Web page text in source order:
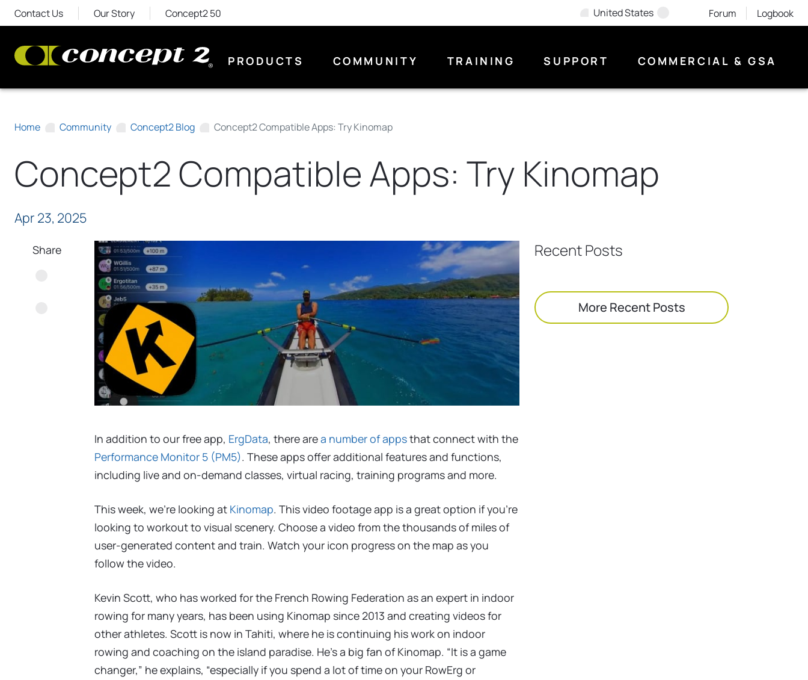
Contact Us Our Story Concept2 50 United States Forum Logbook
PRODUCTS COMMUNITY TRAINING SUPPORT COMMERCIAL & GSA
Home Community Concept2 Blog Concept2 Compatible Apps: Try Kinomap
Concept2 Compatible Apps: Try Kinomap
Apr 23, 2025
Share
In addition to our free app, ErgData, there area number of appsthat connect with the
Performance Monitor 5 (PM5). These apps offer additional features and functions,
including live and on-demand classes, virtual racing, training programs and more.
This week, we’re looking at Kinomap. This video footage app is a great option if you’re
looking to workout to visual scenery. Choose a video from the thousands of miles of
user-generated content and train. Watch your icon progress on the map as you
follow the video.
Kevin Scott, who has worked for the French Rowing Federation as an expert in indoor
rowing for many years, has been using Kinomap since 2013 and creating videos for
other athletes. Scott is now in Tahiti, where he is continuing his work on indoor
rowing and coaching on the island paradise. He's a big fan of Kinomap. “It is a game
changer,” he explains, “especially if you spend a lot of time on your RowErg or
Recent Posts
More Recent Posts